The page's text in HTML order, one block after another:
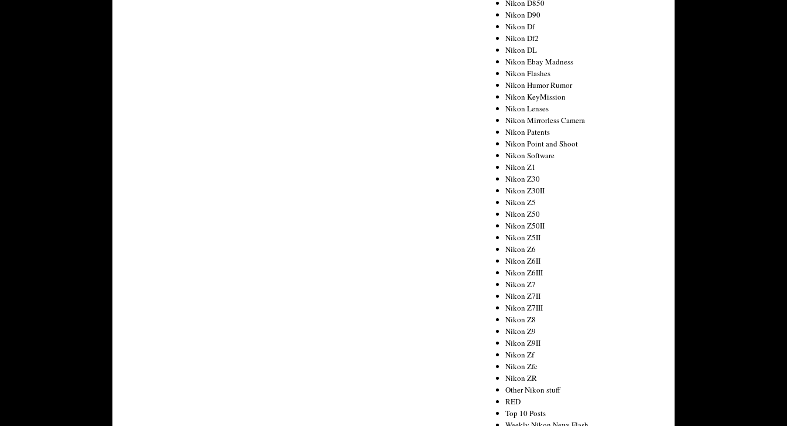
Nikon D850
Nikon D90
Nikon Df
Nikon Df2
Nikon DL
Nikon Ebay Madness
Nikon Flashes
Nikon Humor Rumor
Nikon KeyMission
Nikon Lenses
Nikon Mirrorless Camera
Nikon Patents
Nikon Point and Shoot
Nikon Software
Nikon Z1
Nikon Z30
Nikon Z30II
Nikon Z5
Nikon Z50
Nikon Z50II
Nikon Z5II
Nikon Z6
Nikon Z6II
Nikon Z6III
Nikon Z7
Nikon Z7II
Nikon Z7III
Nikon Z8
Nikon Z9
Nikon Z9II
Nikon Zf
Nikon Zfc
Nikon ZR
Other Nikon stuff
RED
Top 10 Posts